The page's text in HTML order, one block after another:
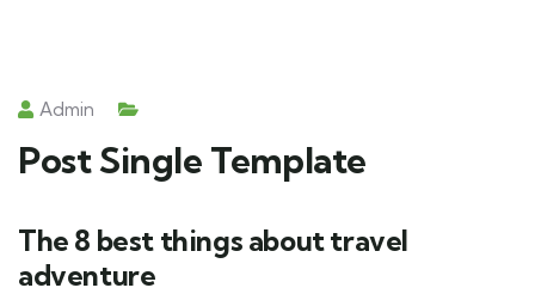
Admin
Post Single Template
The 8 best things about travel
adventure